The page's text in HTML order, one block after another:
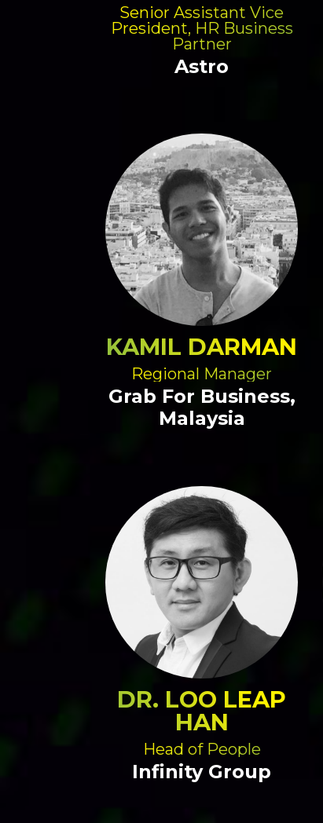
Senior Assistant Vice
President, HR Business
Partner
Astro
KAMIL DARMAN
Regional Manager
Grab For Business,
Malaysia
DR. LOO LEAP
HAN
Head of People
Infinity Group